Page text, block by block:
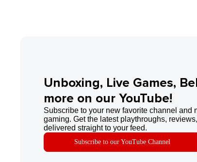
Unboxing, Live Games,
more on our YouTube!
Subscribe to your new favorite channel and
gaming. Get the latest playthroughs,
delivered straight to your feed.
Subscribe to our YouTube Channel